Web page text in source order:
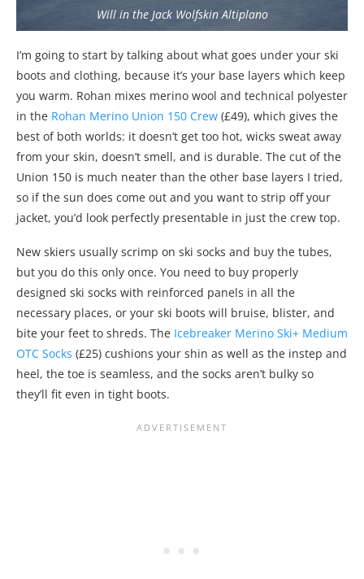
Will in the Jack Wolfskin Altiplano
I’m going to start by talking about what goes under your ski
boots and clothing, because it’s your base layers which keep
you warm. Rohan mixes merino wool and technical polyester
in the Rohan Merino Union 150 Crew (£49), which gives the
best of both worlds: it doesn’t get too hot, wicks sweat away
from your skin, doesn’t smell, and is durable. The cut of the
Union 150 is much neater than the other base layers I tried,
so if the sun does come out and you want to strip off your
jacket, you’d look perfectly presentable in just the crew top.
New skiers usually scrimp on ski socks and buy the tubes,
but you do this only once. You need to buy properly
designed ski socks with reinforced panels in all the
necessary places, or your ski boots will bruise, blister, and
bite your feet to shreds. The Icebreaker Merino Ski+ Medium
OTC Socks (£25) cushions your shin as well as the instep and
heel, the toe is seamless, and the socks aren’t bulky so
they’ll fit even in tight boots.